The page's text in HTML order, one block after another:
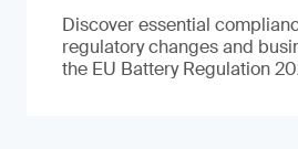
Discover essential
regulatory changes and
the EU Battery Regulation